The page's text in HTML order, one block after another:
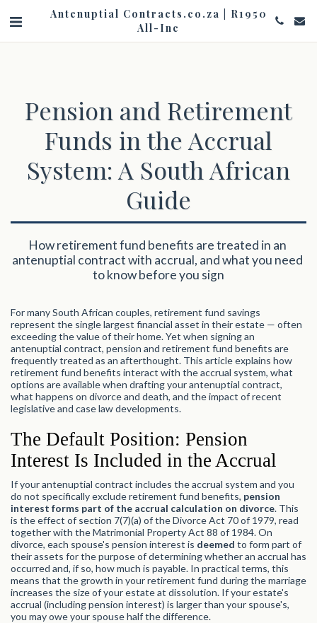
Antenuptial Contracts.co.za | R1950
All-Inc
Pension and Retirement
Funds in the Accrual
System: A South African
Guide
How retirement fund benefits are treated in an
antenuptial contract with accrual, and what you need
to know before you sign
For many South African couples, retirement fund savings
represent the single largest financial asset in their estate — often
exceeding the value of their home. Yet when signing an
antenuptial contract, pension and retirement fund benefits are
frequently treated as an afterthought. This article explains how
retirement fund benefits interact with the accrual system, what
options are available when drafting your antenuptial contract,
what happens on divorce and death, and the impact of recent
legislative and case law developments.
The Default Position: Pension
Interest Is Included in the Accrual
If your antenuptial contract includes the accrual system and you
do not specifically exclude retirement fund benefits, pension
interest forms part of the accrual calculation on divorce. This
is the effect of section 7(7)(a) of the Divorce Act 70 of 1979, read
together with the Matrimonial Property Act 88 of 1984. On
divorce, each spouse's pension interest is deemed to form part of
their assets for the purpose of determining whether an accrual has
occurred and, if so, how much is payable. In practical terms, this
means that the growth in your retirement fund during the marriage
increases the size of your estate at dissolution. If your estate's
accrual (including pension interest) is larger than your spouse's,
you may owe your spouse half the difference.